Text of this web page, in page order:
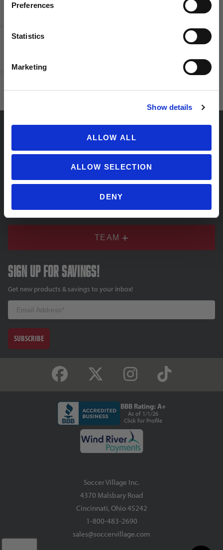
Preferences
Statistics
Marketing
Show details
ALLOW ALL
ALLOW SELECTION
DENY
Growth Opportunities Flexible schedule
SUPPORT
COMPANY
TEAM
Sign up for savings!
Get new products & savings to your inbox!
Email
SUBSCRIBE
BBB Rating: A+
As of 1/1/26
Click for Profile
Soccer Village Inc.
4370 Malsbary Road
Cincinnati, Ohio 45242
1-800-483-2690
sales@soccervillage.com